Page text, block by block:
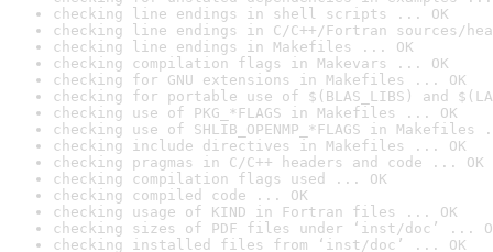
checking line endings in shell scripts ... OK
checking line endings in C/C++/Fortran sources/
checking line endings in Makefiles ... OK
checking compilation flags in Makevars ... OK
checking for GNU extensions in Makefiles ... OK
checking for portable use of $(BLAS_LIBS) and
checking use of PKG_*FLAGS in Makefiles ... OK
checking use of SHLIB_OPENMP_*FLAGS in Makefiles
checking include directives in Makefiles ... OK
checking pragmas in C/C++ headers and code ... OK
checking compilation flags used ... OK
checking compiled code ... OK
checking usage of KIND in Fortran files ... OK
checking sizes of PDF files under ‘inst/doc’ ...
checking installed files from ‘inst/doc’ ... OK